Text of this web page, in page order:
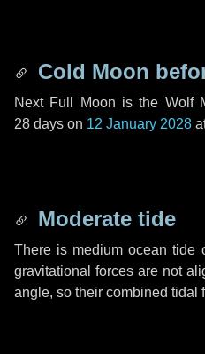
Cold Moon
Next Full Moon is the Wolf
28 days on 12 January 2028
Moderate tide
There is medium ocean tide
gravitational forces are not
angle, so their combined tidal